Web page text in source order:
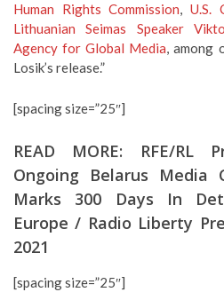
Human Rights Commission,U.S.
Lithuanian Seimas Speaker
Agency for Global Media, among
Losik’s release.”
[spacing size=”25″]
READ MORE:
RFE/RL
Ongoing Belarus Media
Marks 300 Days In
Europe / Radio Liberty
2021
[spacing size=”25″]